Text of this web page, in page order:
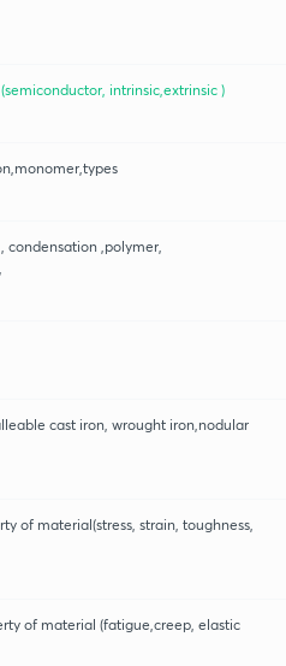
intrinsic,extrinsic )
condensation ,polymer,
cast iron, wrought iron,nodular
of material(stress, strain, toughness,
of material (fatigue,creep, elastic